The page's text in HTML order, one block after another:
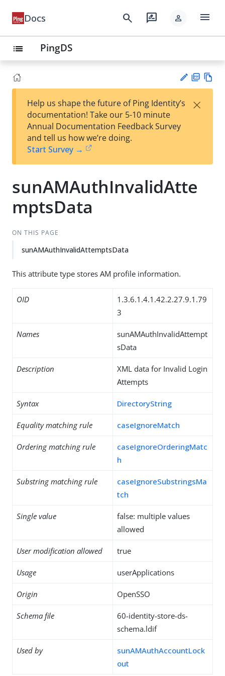
Docs search rate_review person menu
list PingDS
est
t
F
Help us shape the future of Ping Identity’s
documentation! Take our 5-10 minute
Annual Documentation Feedback Survey
and tell us how we’re doing.
Start Survey →
×
sunAMAuthInvalidAtte
mptsData
ON THIS PAGE
sunAMAuthInvalidAttemptsData
This attribute type stores AM profile information.
OID
1.3.6.1.4.1.42.2.27.9.1.79
3
Names
sunAMAuthInvalidAttempt
sData
Description
XML data for Invalid Login
Attempts
Syntax DirectoryString
Equality matching rule caseIgnoreMatch
Ordering matching rule
caseIgnoreOrderingMatc
h
Substring matching rule
caseIgnoreSubstringsMa
tch
Single value
false: multiple values
allowed
User modification allowed true
Usage userApplications
Origin OpenSSO
Schema file
60-identity-store-ds-
schema.ldif
Used by
sunAMAuthAccountLock
out